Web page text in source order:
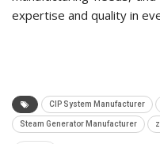
expertise and quality in
CIP System Manufacturer
Steam Generator Manufacturer